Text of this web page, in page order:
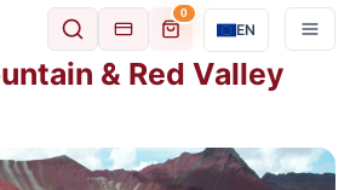
0
EN
& Red Valley